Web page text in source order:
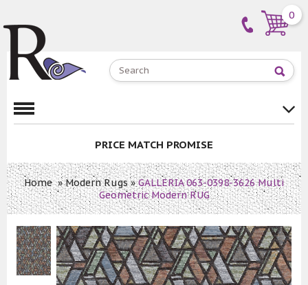
0
PRICE MATCH PROMISE
Home»Modern Rugs»GALLERIA 063-0398-3626 Multi
Geometric Modern RUG